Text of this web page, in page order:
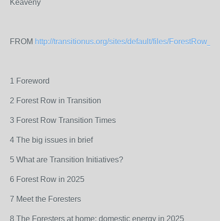
Keaveny
FROM http://transitionus.org/sites/default/files/
1 Foreword
2 Forest Row in Transition
3 Forest Row Transition Times
4 The big issues in brief
5 What are Transition Initiatives?
6 Forest Row in 2025
7 Meet the Foresters
8 The Foresters at home: domestic energy in 2025